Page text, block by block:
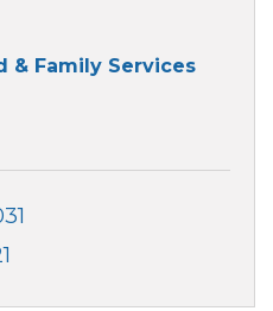
& Family Services